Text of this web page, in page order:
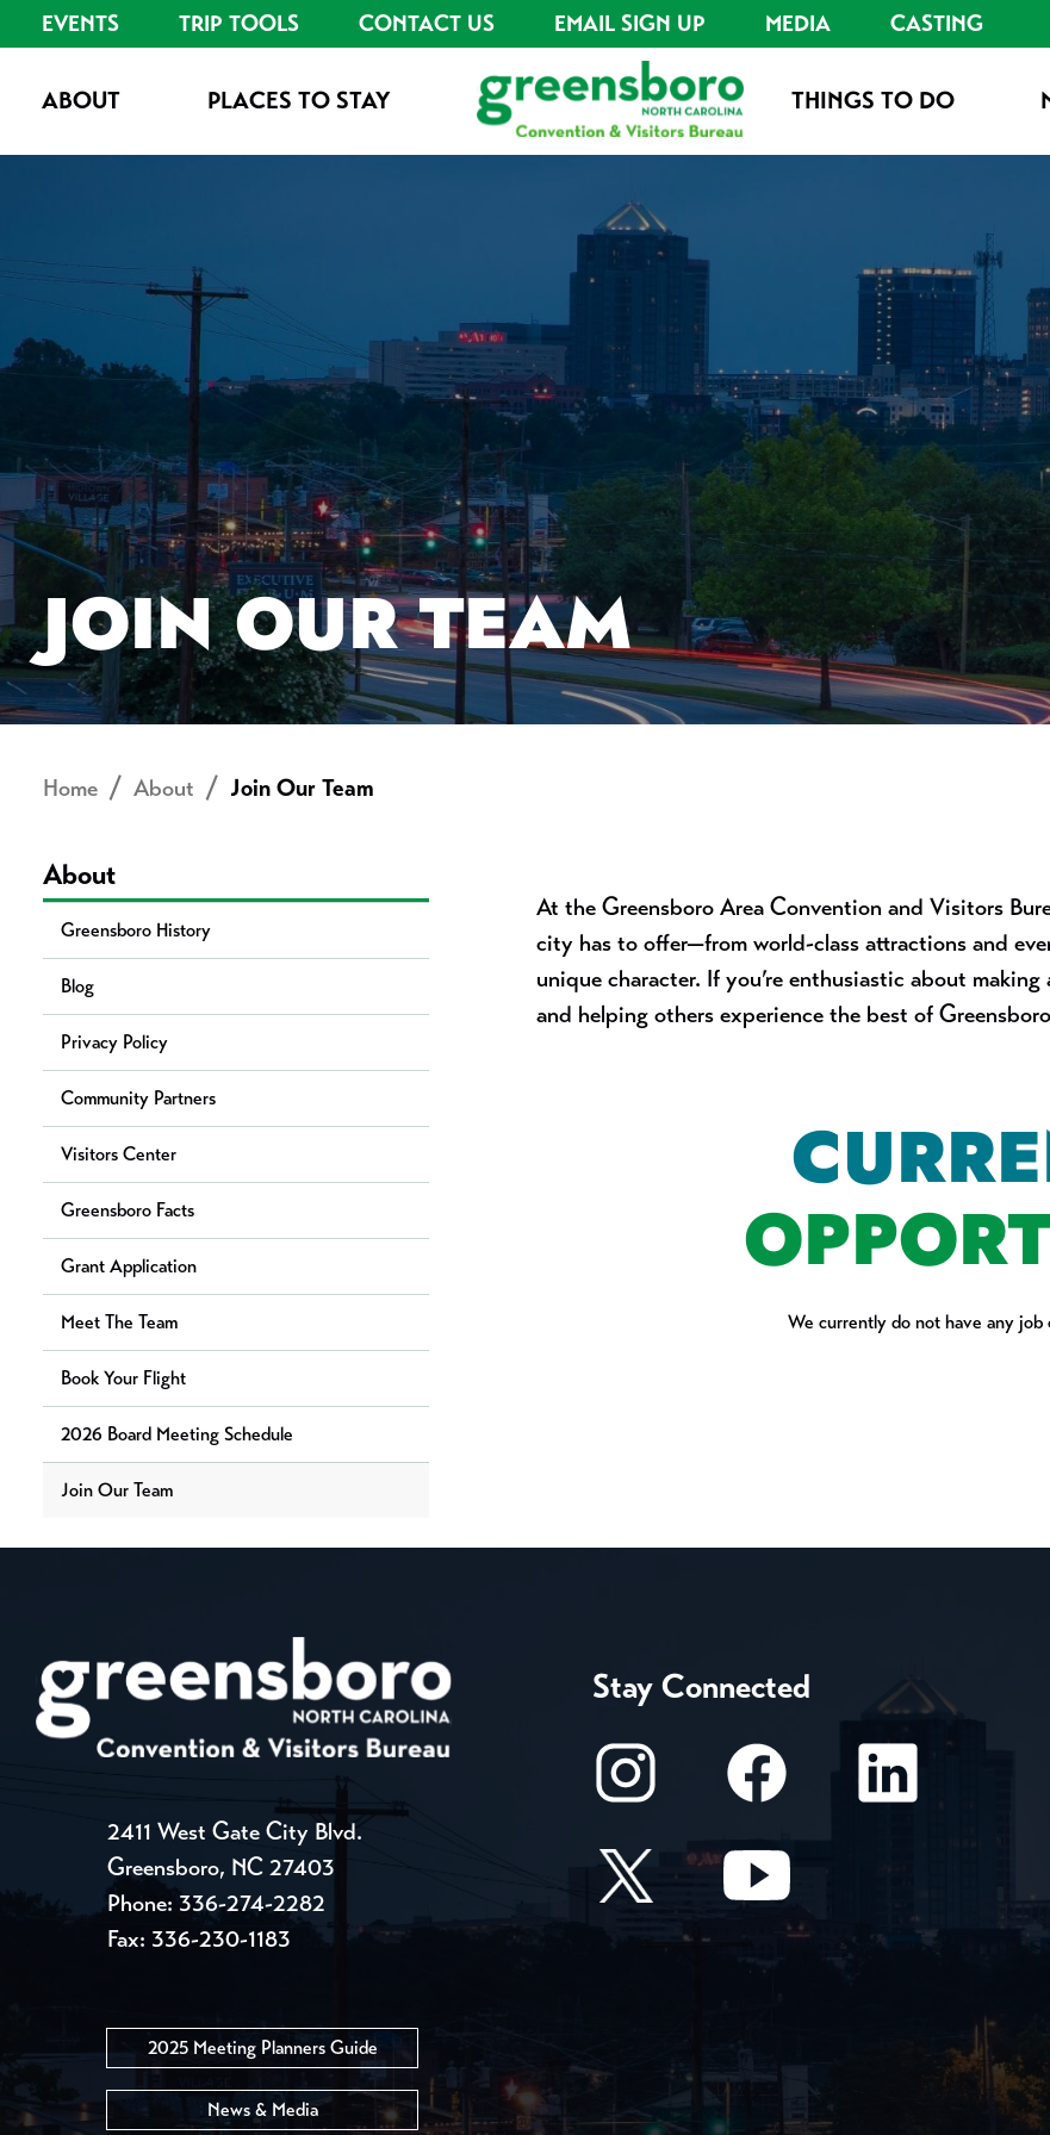
EVENTS TRIP TOOLS CONTACT US EMAIL SIGN UP MEDIA CASTING
ABOUT PLACES TO STAY THINGS TO DO
JOIN OUR TEAM
Home About Join Our Team
About
Greensboro History
Blog
Privacy Policy
Community Partners
Visitors Center
Greensboro Facts
Grant Application
Meet The Team
Book Your Flight
2026 Board Meeting Schedule
Join Our Team
At the Greensboro Area Convention and Visitors
city has to offer—from world-class attractions and
unique character. If you’re enthusiastic about
and helping others experience the best of
We currently do not have any job
2411 West Gate City Blvd.
Greensboro, NC 27403
Phone: 336-274-2282
Fax: 336-230-1183
2025 Meeting Planners Guide
News & Media
Stay Connected